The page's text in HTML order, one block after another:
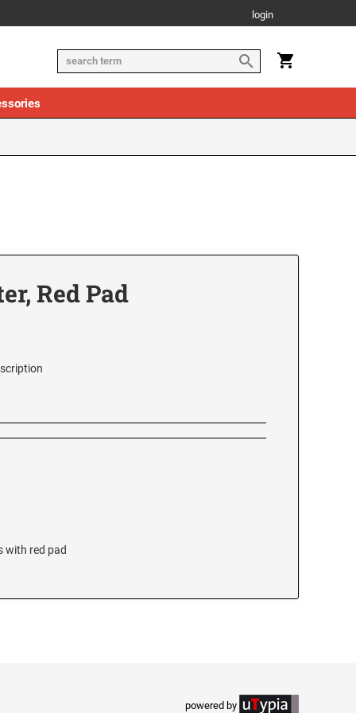
login
Red Pad
with red pad
powered by